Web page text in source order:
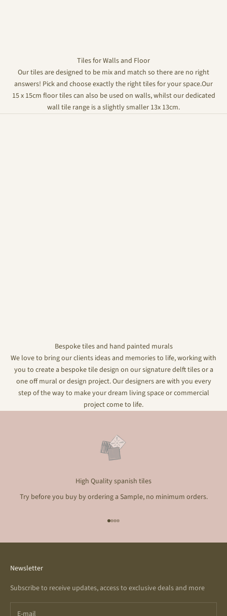
Tiles for Walls and Floor
Our tiles are designed to be mix and match so there are no right
answers! Pick and choose exactly the right tiles for your space.Our
15 x 15cm floor tiles can also be used on walls, whilst our dedicated
wall tile range is a slightly smaller 13x 13cm.
Bespoke tiles and hand painted murals
We love to bring our clients ideas and memories to life, working with
you to create a bespoke tile design on our signature delft tiles or a
one off mural or design project. Our designers are with you every
step of the way to make your dream living space or commercial
project come to life.
High Quality spanish tiles
Try before you buy by ordering a Sample, no minimum orders.
Go to item 1
Go to item 2
Go to item 3
Go to item 4
Newsletter
Subscribe to receive updates, access to exclusive deals and more